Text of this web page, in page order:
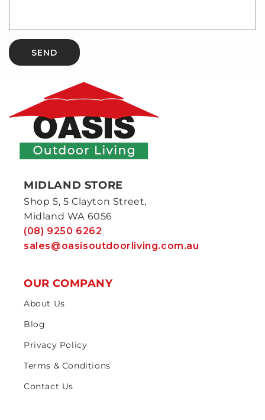
SEND
MIDLAND STORE
Shop 5, 5 Clayton Street,
Midland WA 6056
(08) 9250 6262
sales@oasisoutdoorliving.com.au
OUR COMPANY
About Us
Blog
Privacy Policy
Terms & Conditions
Contact Us